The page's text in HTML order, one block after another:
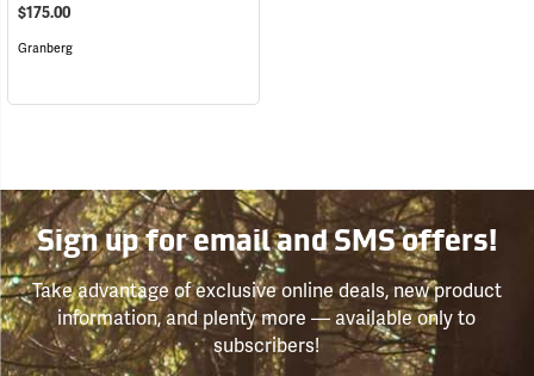
$175.00
Granberg
Sign up for email and SMS offers!
Take advantage of exclusive online deals, new product
information, and plenty more — available only to
subscribers!